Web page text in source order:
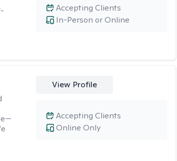
In-Person or Online
Accepting Clients
View Profile
Online Only
Accepting Clients